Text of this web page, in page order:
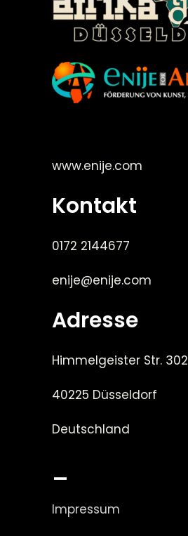
www.enije.com
Kontakt
0172 2144677
enije@enije.com
Adresse
Himmelgeister Str. 302
40225 Düsseldorf
Deutschland
_
Impressum